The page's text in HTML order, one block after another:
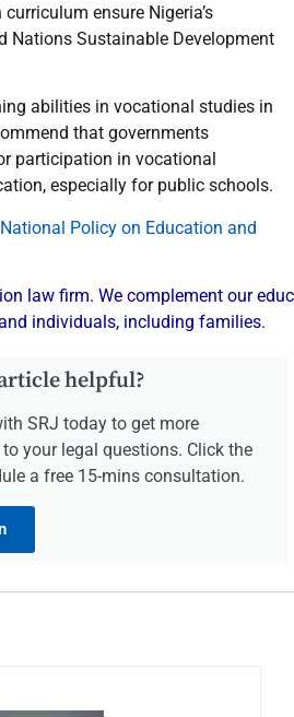
ensure Nigeria’s
Nations Sustainable Development
abilities in vocational studies in
that governments
participation in vocational
especially for public schools.
National Policy on Education and
law firm. We complement our
individuals, including families.
helpful?
SRJ today to get more
your legal questions. Click the
a free 15-mins consultation.